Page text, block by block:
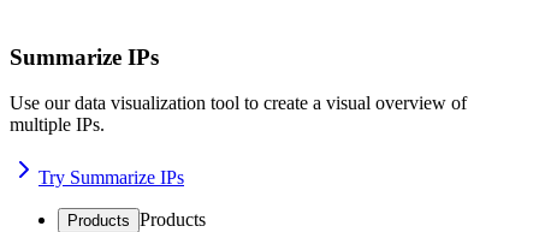
Summarize IPs
Use our data visualization tool to create a visual overview of
multiple IPs.
Try Summarize IPs
Products Products